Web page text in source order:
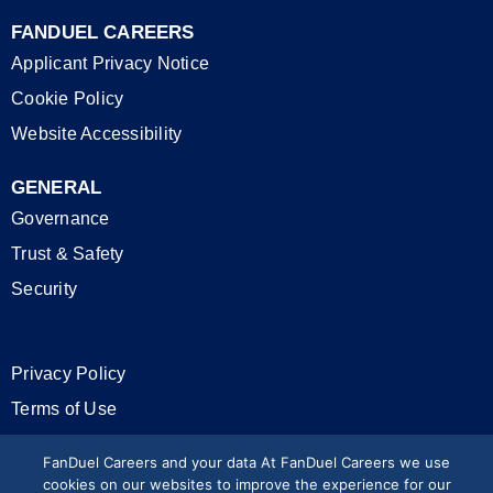
FANDUEL CAREERS
Applicant Privacy Notice
Cookie Policy
Website Accessibility
GENERAL
Governance
Trust & Safety
Security
Privacy Policy
Terms of Use
FanDuel Careers and your data At FanDuel Careers we use
cookies on our websites to improve the experience for our